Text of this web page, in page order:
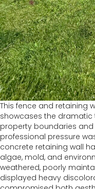
This fence and retaining
showcases the
property boundaries
professional pressure
concrete retaining wall
algae, mold, and
weathered, poorly
displayed heavy